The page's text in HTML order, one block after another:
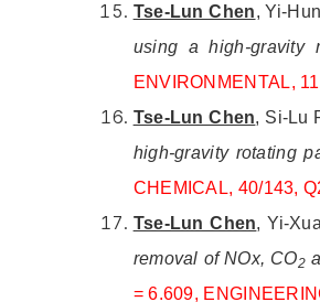
Tse-Lun Chen, Yi-
using a high-gravity
ENVIRONMENTAL,
Tse-Lun Chen, Si-Lu
high-gravity rotating
CHEMICAL, 40/143,
Tse-Lun Chen, Yi-
removal of NOx, CO2
= 6.609,